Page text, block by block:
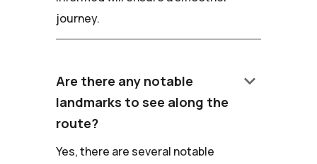
journey.
Are there any notable
landmarks to see along the
route?
keyboard_arrow_down
Yes, there are several notable